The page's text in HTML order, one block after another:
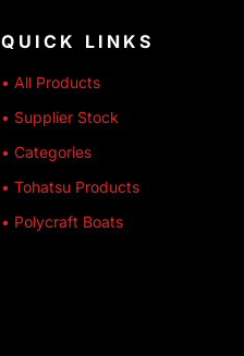
QUICK LINKS
• All Products
• Supplier Stock
• Categories
• Tohatsu Products
• Polycraft Boats